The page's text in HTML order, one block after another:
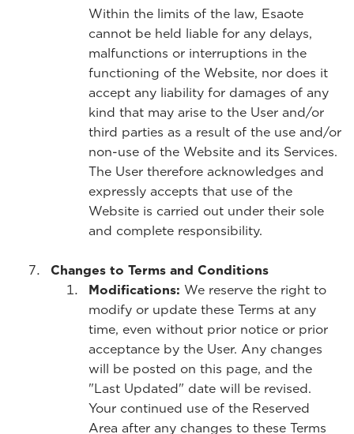
Within the limits of the law, Esaote
cannot be held liable for any delays,
malfunctions or interruptions in the
functioning of the Website, nor does it
accept any liability for damages of any
kind that may arise to the User and/or
third parties as a result of the use and/or
non-use of the Website and its Services.
The User therefore acknowledges and
expressly accepts that use of the
Website is carried out under their sole
and complete responsibility.
Changes to Terms and Conditions
Modifications: We reserve the right to
modify or update these Terms at any
time, even without prior notice or prior
acceptance by the User. Any changes
will be posted on this page, and the
"Last Updated" date will be revised.
Your continued use of the Reserved
Area after any changes to these Terms